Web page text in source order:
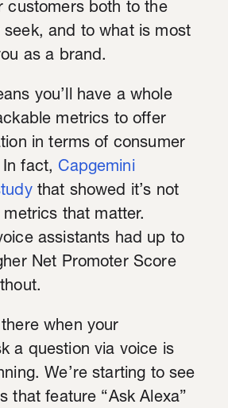
customers both to the
seek, and to what is most
as a brand.
you’ll have a whole
metrics to offer
in terms of consumer
fact, Capgemini
that showed it’s not
metrics that matter.
assistants had up to
Net Promoter Score
when your
a question via voice is
We’re starting to see
that feature “Ask Alexa”